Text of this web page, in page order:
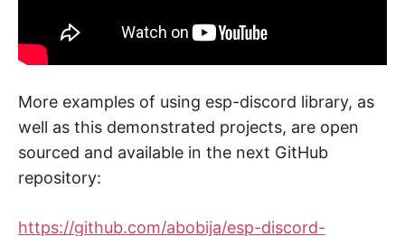
More examples of using esp-discord library, as
well as this demonstrated projects, are open
sourced and available in the next GitHub
repository:
https://github.com/abobija/esp-discord-